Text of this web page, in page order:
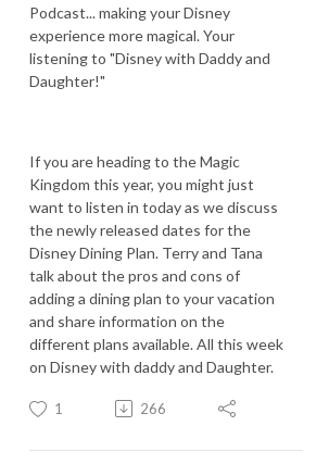
Podcast... making your Disney
experience more magical. Your
listening to "Disney with Daddy and
Daughter!"
If you are heading to the Magic
Kingdom this year, you might just
want to listen in today as we discuss
the newly released dates for the
Disney Dining Plan. Terry and Tana
talk about the pros and cons of
adding a dining plan to your vacation
and share information on the
different plans available. All this week
on Disney with daddy and Daughter.
1 266